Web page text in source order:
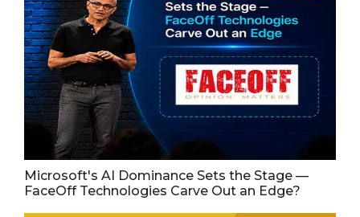
Microsoft's AI Dominance Sets the Stage —
FaceOff Technologies Carve Out an Edge?